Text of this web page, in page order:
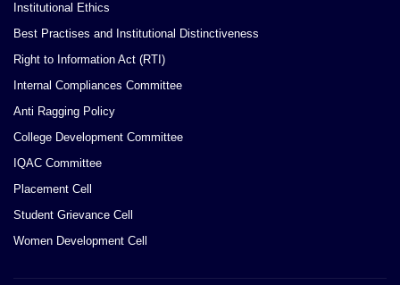
Institutional Ethics
Best Practises and Institutional Distinctiveness
Right to Information Act (RTI)
Internal Compliances Committee
Anti Ragging Policy
College Development Committee
IQAC Committee
Placement Cell
Student Grievance Cell
Women Development Cell